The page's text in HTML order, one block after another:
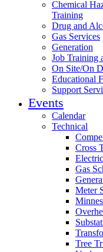
Chemical
Training
Drug and
Gas Services
Generation
Job Training
On Site/On
Educational
Support
Events
Calendar
Technical
Cross
Gas
Meter
Tree